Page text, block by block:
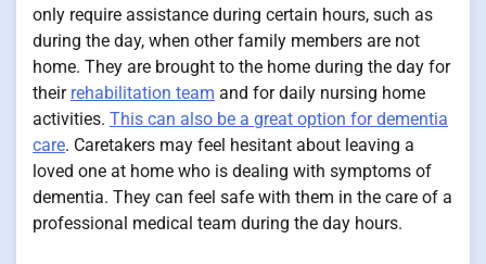
only require assistance during certain hours, such as
during the day, when other family members are not
home. They are brought to the home during the day for
their rehabilitation team and for daily nursing home
activities. This can also be a great option for dementia
care. Caretakers may feel hesitant about leaving a
loved one at home who is dealing with symptoms of
dementia. They can feel safe with them in the care of a
professional medical team during the day hours.